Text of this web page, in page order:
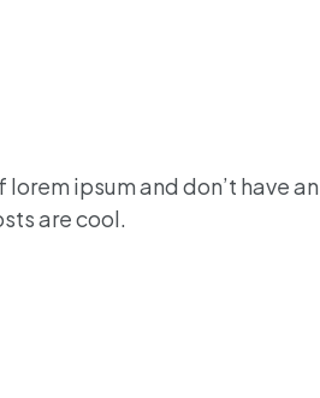
ipsum and don’t have
are cool.